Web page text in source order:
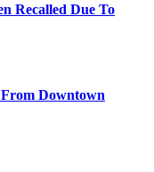
Recalled Due To
Downtown